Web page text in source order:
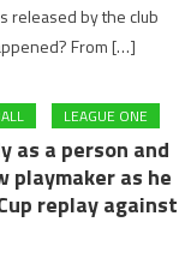
released by the club
From […]
LEAGUE ONE
as a person and
playmaker as he
replay against